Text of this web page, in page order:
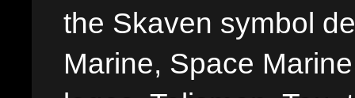
the Skaven symbol
Marine, Space